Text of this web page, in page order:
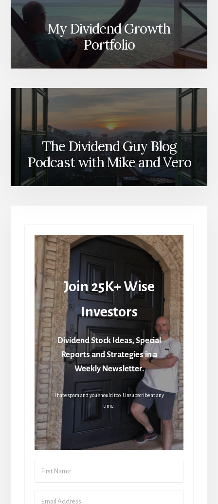
My Dividend Growth
Portfolio
The Dividend Guy Blog
Podcast with Mike and Vero
Join 25K+ Wise
Investors
Dividend Stock Ideas, Special
Reports and Strategies in a
Weekly Newsletter.
I hate spam and you should too. Unsubscribe at any
time.